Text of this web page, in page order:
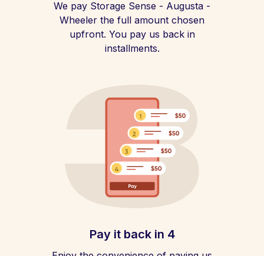
We pay Storage Sense - Augusta -
Wheeler the full amount chosen
upfront. You pay us back in
installments.
Pay it back in 4